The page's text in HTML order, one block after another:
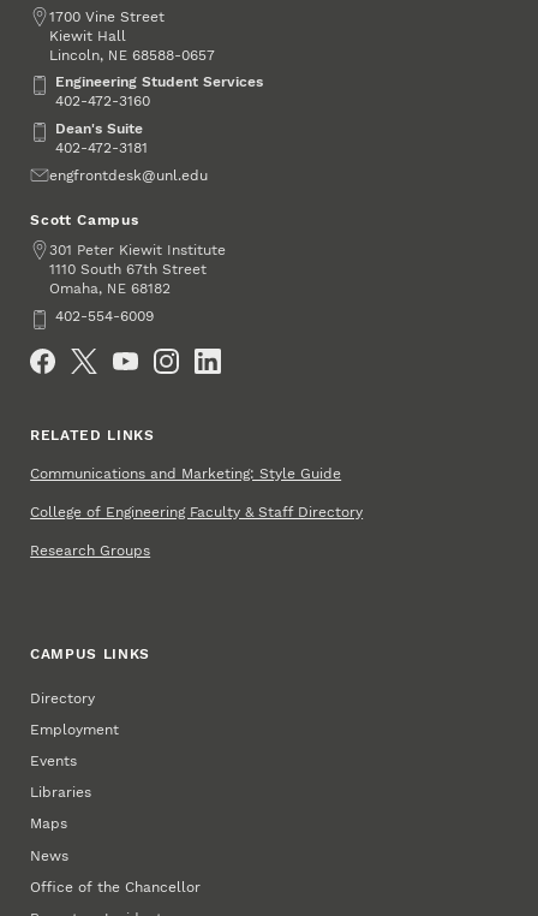
Address
1700 Vine Street
Kiewit Hall
Lincoln, NE 68588-0657
Engineering Student Services
Engineering Student Services
402-472-3160
Dean's Suite
Dean's Suite
402-472-3181
Emailengfrontdesk@unl.edu
Scott Campus
Address
301 Peter Kiewit Institute
1110 South 67th Street
Omaha, NE 68182
Phone402-554-6009
RELATED LINKS
Communications and Marketing: Style Guide
College of Engineering Faculty & Staff Directory
Research Groups
CAMPUS LINKS
Directory
Employment
Events
Libraries
Maps
News
Office of the Chancellor